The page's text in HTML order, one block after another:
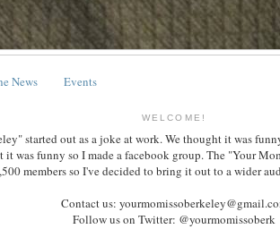
News Events
WELCOME!
started out as a joke at work. We thought it was
was funny so I made a facebook group. The "Your
members so I've decided to bring it out to a wider
Contact us:
Follow us on Twitter: @yourmomissoberk